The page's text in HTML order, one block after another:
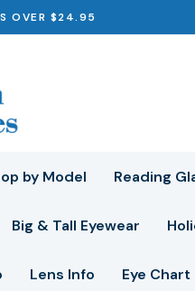
OVER $24.95
by Model Reading
Big & Tall Eyewear
Lens Info Eye Chart